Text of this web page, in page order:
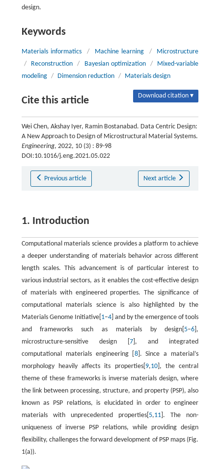
design.
Keywords
Materials informatics / Machine learning /
Microstructure
/
Reconstruction / Bayesian optimization /
Mixed-variable
modeling / Dimension reduction / Materials design
Cite this article Download citation ▾
Wei Chen, Akshay Iyer, Ramin Bostanabad. Data Centric Design:
A New Approach to Design of Microstructural Material Systems.
Engineering, 2022, 10 (3) : 89-98
DOI:10.1016/j.eng.2021.05.022
Previous article Next article
1. Introduction
Computational materials science provides a platform to achieve
a deeper understanding of materials behavior across different
length scales. This advancement is of particular interest to
various industrial sectors, as it enables the cost-effective design
of materials with engineered properties. The significance of
computational materials science is also highlighted by the
Materials Genome Initiative[ 1–4] and by the emergence of tools
and frameworks such as materials by design[ 5–6 ],
microstructure-sensitive design [ 7 ], and integrated
computational materials engineering [ 8]. Since a material’s
morphology heavily affects its properties[ 9,10], the central
theme of these frameworks is inverse materials design, where
the link between processing, structure, and property (PSP), also
known as PSP relations, is elucidated in order to engineer
materials with unprecedented properties[ 5,11 ]. The non-
uniqueness of inverse PSP relations, while providing design
flexibility, challenges the forward development of PSP maps (Fig.
1(a)).